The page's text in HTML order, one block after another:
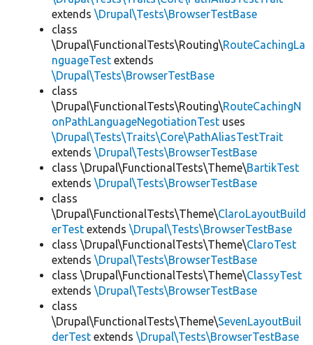
extends \Drupal\Tests\BrowserTestBase
class
\Drupal\FunctionalTests\Routing\RouteCachingLa
nguageTest extends
\Drupal\Tests\BrowserTestBase
class
\Drupal\FunctionalTests\Routing\RouteCachingN
onPathLanguageNegotiationTest uses
\Drupal\Tests\Traits\Core\PathAliasTestTrait
extends \Drupal\Tests\BrowserTestBase
class \Drupal\FunctionalTests\Theme\BartikTest
extends \Drupal\Tests\BrowserTestBase
class
\Drupal\FunctionalTests\Theme\ClaroLayoutBuild
erTest extends \Drupal\Tests\BrowserTestBase
class \Drupal\FunctionalTests\Theme\ClaroTest
extends \Drupal\Tests\BrowserTestBase
class \Drupal\FunctionalTests\Theme\ClassyTest
extends \Drupal\Tests\BrowserTestBase
class
\Drupal\FunctionalTests\Theme\SevenLayoutBuil
derTest extends \Drupal\Tests\BrowserTestBase